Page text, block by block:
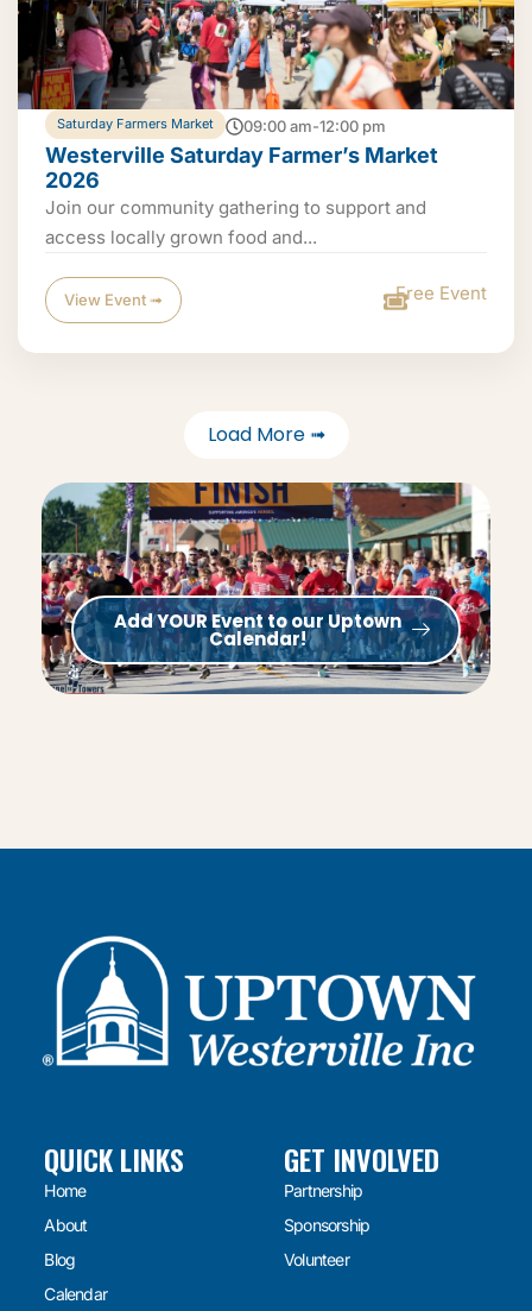
Saturday Farmers Market 09:00 am-12:00 pm
Westerville Saturday Farmer’s Market
2026
Join our community gathering to support and
access locally grown food and...
View Event ➟ Free Event
Load More ➟
Add YOUR Event to our Uptown
Calendar!
QUICK LINKS
Home
About
Blog
Calendar
GET INVOLVED
Partnership
Sponsorship
Volunteer